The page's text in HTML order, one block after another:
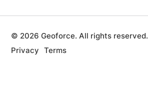
© 2026 Geoforce. All rights reserved.
Privacy
Terms